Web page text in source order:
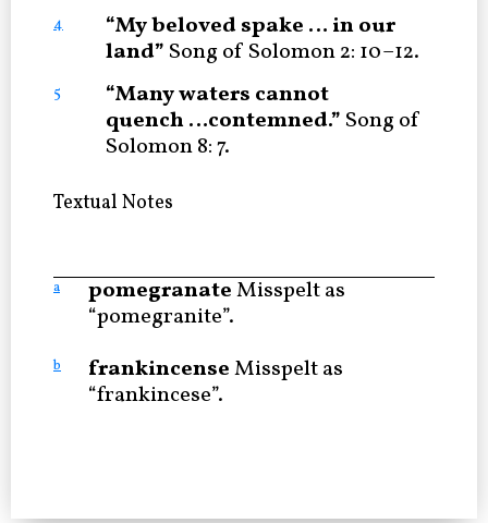
4
“My beloved spake … in our
land” Song of Solomon 2: 10–12.
5
“Many waters cannot
quench …contemned.” Song of
Solomon 8: 7.
Textual Notes
a pomegranateMisspelt as
“pomegranite”.
b frankincenseMisspelt as
“frankincese”.